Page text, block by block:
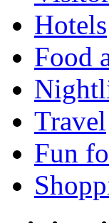
Hotels
Food
Travel
Fun